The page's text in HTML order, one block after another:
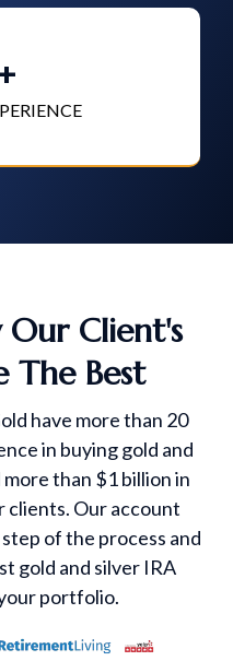
Client's
The Best
have more than 20
in buying gold and
than $1 billion in
clients. Our account
of the process and
gold and silver IRA
portfolio.